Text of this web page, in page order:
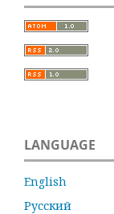
LANGUAGE
English
Русский